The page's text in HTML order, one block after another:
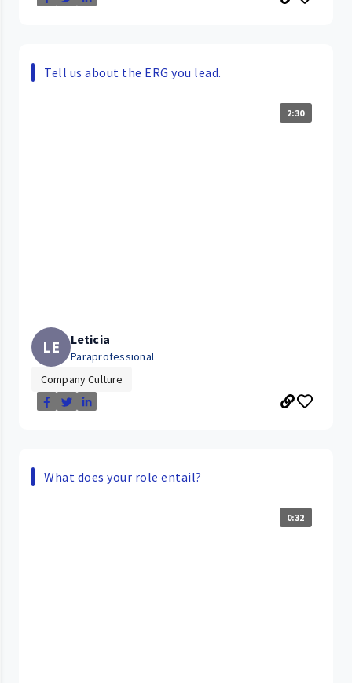
Tell us about the ERG you lead.
2:30
LE Leticia
Paraprofessional
Company Culture
What does your role entail?
0:32